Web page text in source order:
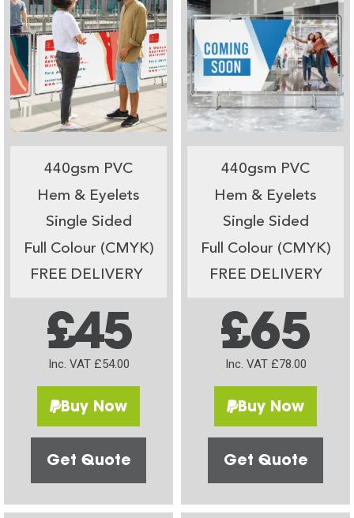
440gsm PVC
Hem & Eyelets
Single Sided
Full Colour (CMYK)
FREE DELIVERY
£45
Inc. VAT £54.00
Buy Now
Get Quote
440gsm PVC
Hem & Eyelets
Single Sided
Full Colour (CMYK)
FREE DELIVERY
£65
Inc. VAT £78.00
Buy Now
Get Quote